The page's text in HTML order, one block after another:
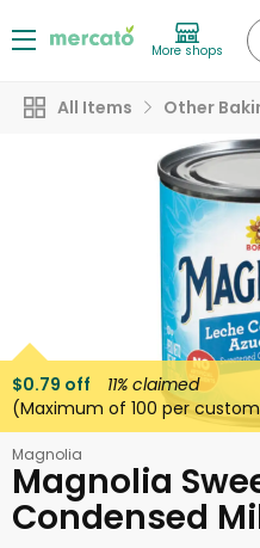
More shops
All Items Other
$0.79 off 11% claimed
(Maximum of 100 per
Magnolia
Magnolia
Condensed